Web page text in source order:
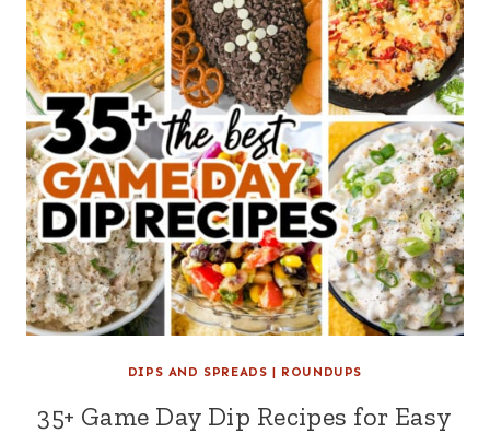
DIPS AND SPREADS | ROUNDUPS
35+ Game Day Dip Recipes for Easy